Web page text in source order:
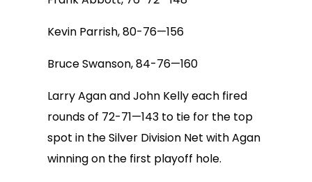
Kevin Parrish, 80-76—156
Bruce Swanson, 84-76—160
Larry Agan and John Kelly each fired
rounds of 72-71—143 to tie for the top
spot in the Silver Division Net with Agan
winning on the first playoff hole.